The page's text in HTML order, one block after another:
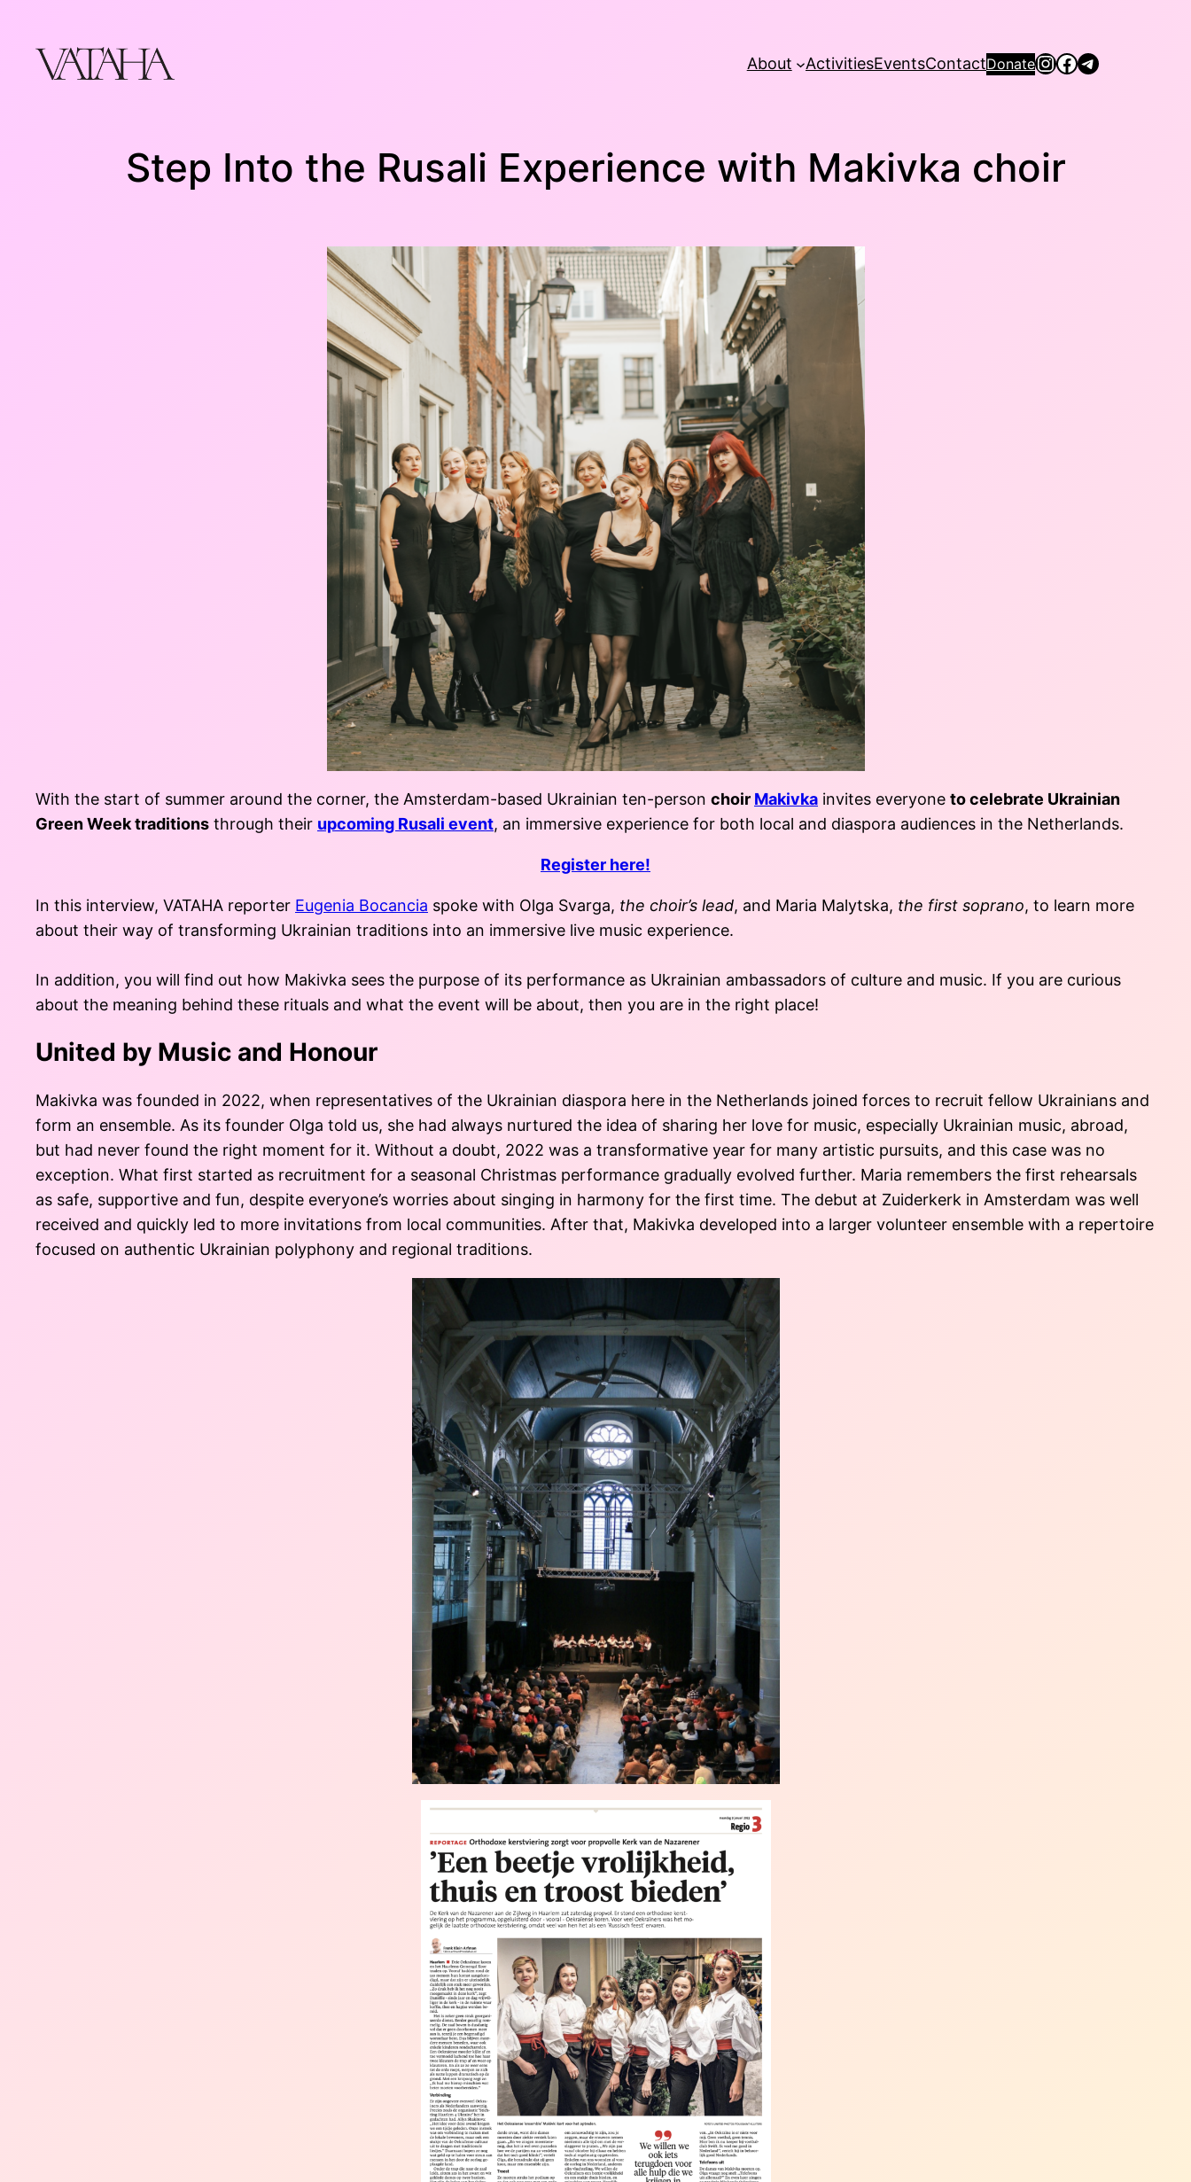
content
About ActivitiesEventsContactDonateInstagram
Facebook
Telegram
Step Into the Rusali Experience with Makivka choir
With the start of summer around the corner, the Amsterdam-based Ukrainian ten-person choir Makivka invites everyone to celebrate Ukrainian
Green Week traditions through their upcoming Rusali event, an immersive experience for both local and diaspora audiences in the Netherlands.
Register here!
In this interview, VATAHA reporter Eugenia Bocancia spoke with Olga Svarga, the choir’s lead, and Maria Malytska, the first soprano, to learn more
about their way of transforming Ukrainian traditions into an immersive live music experience.
In addition, you will find out how Makivka sees the purpose of its performance as Ukrainian ambassadors of culture and music. If you are curious
about the meaning behind these rituals and what the event will be about, then you are in the right place!
United by Music and Honour
Makivka was founded in 2022, when representatives of the Ukrainian diaspora here in the Netherlands joined forces to recruit fellow Ukrainians and
form an ensemble. As its founder Olga told us, she had always nurtured the idea of sharing her love for music, especially Ukrainian music, abroad,
but had never found the right moment for it. Without a doubt, 2022 was a transformative year for many artistic pursuits, and this case was no
exception. What first started as recruitment for a seasonal Christmas performance gradually evolved further. Maria remembers the first rehearsals
as safe, supportive and fun, despite everyone’s worries about singing in harmony for the first time. The debut at Zuiderkerk in Amsterdam was well
received and quickly led to more invitations from local communities. After that, Makivka developed into a larger volunteer ensemble with a repertoire
focused on authentic Ukrainian polyphony and regional traditions.